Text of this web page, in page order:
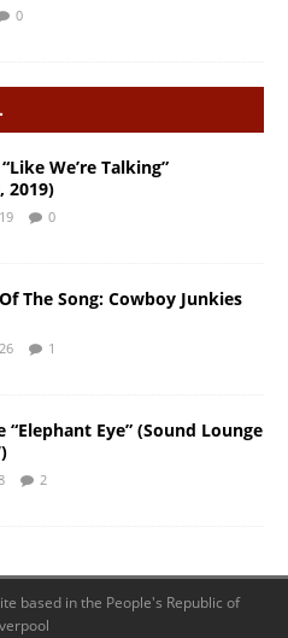
0
We’re Talking”
2019)
0
The Song: Cowboy Junkies
1
“Elephant Eye” (Sound Lounge
2
based in the People's Republic of